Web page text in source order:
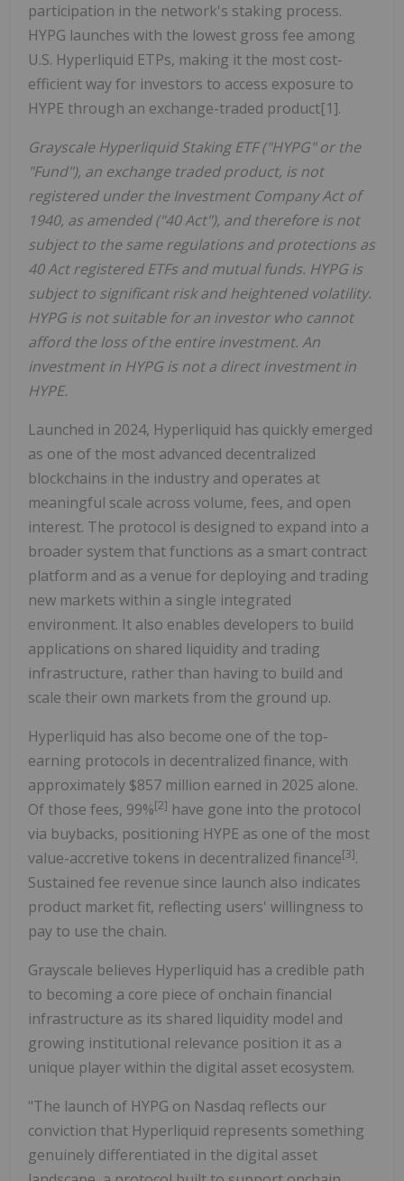
participation in the network's staking process.
HYPG launches with the lowest gross fee among
U.S. Hyperliquid ETPs, making it the most cost-
efficient way for investors to access exposure to
HYPE through an exchange-traded product[1].
Grayscale Hyperliquid Staking ETF ("HYPG" or the
"Fund"), an exchange traded product, is not
registered under the Investment Company Act of
1940, as amended ("40 Act"), and therefore is not
subject to the same regulations and protections as
40 Act registered ETFs and mutual funds. HYPG is
subject to significant risk and heightened volatility.
HYPG is not suitable for an investor who cannot
afford the loss of the entire investment. An
investment in HYPG is not a direct investment in
HYPE.
Launched in 2024, Hyperliquid has quickly emerged
as one of the most advanced decentralized
blockchains in the industry and operates at
meaningful scale across volume, fees, and open
interest. The protocol is designed to expand into a
broader system that functions as a smart contract
platform and as a venue for deploying and trading
new markets within a single integrated
environment. It also enables developers to build
applications on shared liquidity and trading
infrastructure, rather than having to build and
scale their own markets from the ground up.
Hyperliquid has also become one of the top-
earning protocols in decentralized finance, with
approximately $857 million earned in 2025 alone.
Of those fees, 99%[2] have gone into the protocol
via buybacks, positioning HYPE as one of the most
value-accretive tokens in decentralized finance[3].
Sustained fee revenue since launch also indicates
product market fit, reflecting users' willingness to
pay to use the chain.
Grayscale believes Hyperliquid has a credible path
to becoming a core piece of onchain financial
infrastructure as its shared liquidity model and
growing institutional relevance position it as a
unique player within the digital asset ecosystem.
"The launch of HYPG on Nasdaq reflects our
conviction that Hyperliquid represents something
genuinely differentiated in the digital asset